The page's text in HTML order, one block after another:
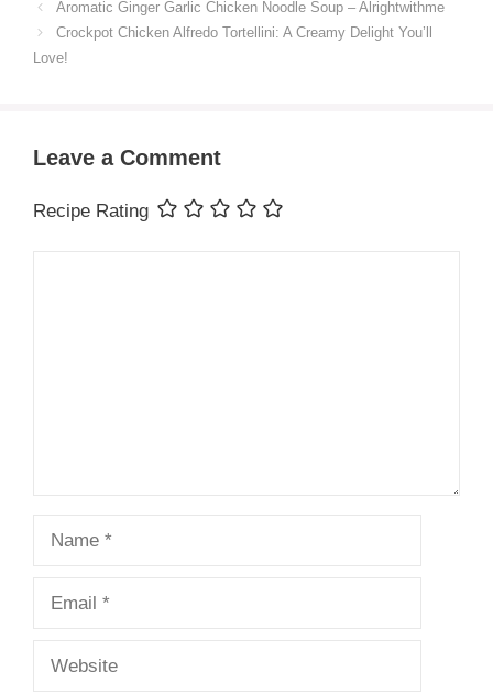
Aromatic Ginger Garlic Chicken Noodle Soup – Alrightwithme
Crockpot Chicken Alfredo Tortellini: A Creamy Delight You’ll
Love!
Leave a Comment
Recipe Rating